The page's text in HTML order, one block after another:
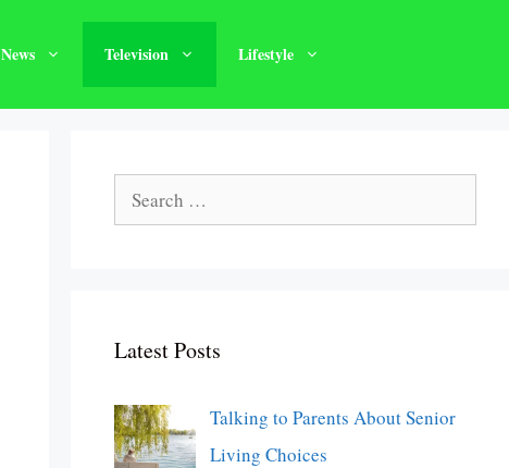
News Television Lifestyle
Search
for:
Latest Posts
Talking to Parents About Senior
Living Choices